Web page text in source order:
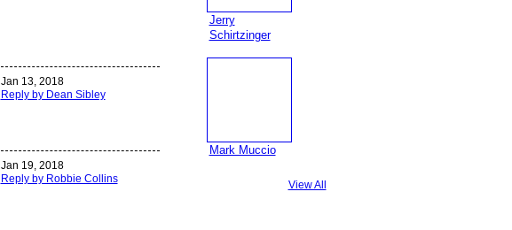
Jan 13, 2018
Reply by Dean Sibley
Jan 19, 2018
Reply by Robbie Collins
Jerry
Schirtzinger
Mark Muccio
View All